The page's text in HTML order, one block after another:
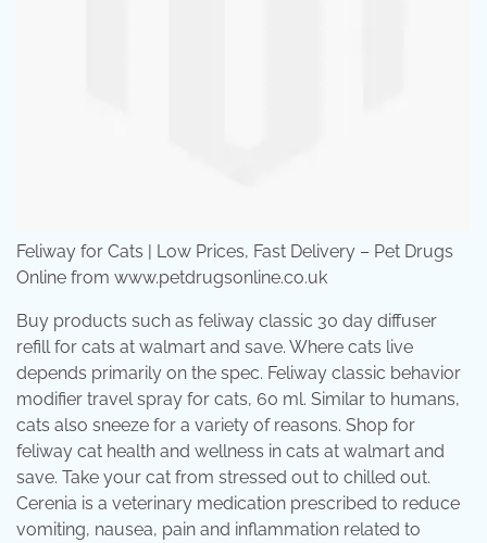
Feliway for Cats | Low Prices, Fast Delivery – Pet Drugs
Online from www.petdrugsonline.co.uk
Buy products such as feliway classic 30 day diffuser
refill for cats at walmart and save. Where cats live
depends primarily on the spec. Feliway classic behavior
modifier travel spray for cats, 60 ml. Similar to humans,
cats also sneeze for a variety of reasons. Shop for
feliway cat health and wellness in cats at walmart and
save. Take your cat from stressed out to chilled out.
Cerenia is a veterinary medication prescribed to reduce
vomiting, nausea, pain and inflammation related to